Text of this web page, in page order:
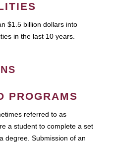
$1.5 billion dollars into
in the last 10 years.
PROGRAMS
referred to as
a student to complete a set
degree. Submission of an